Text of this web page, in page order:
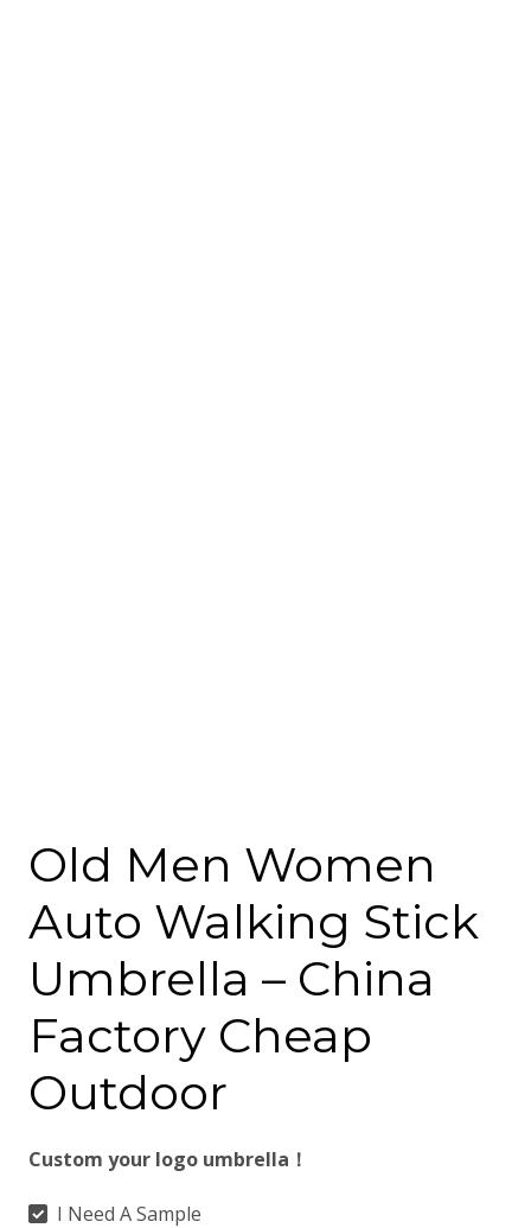
Old Men Women
Auto Walking Stick
Umbrella – China
Factory Cheap
Outdoor
Custom your logo umbrella！
I Need A Sample